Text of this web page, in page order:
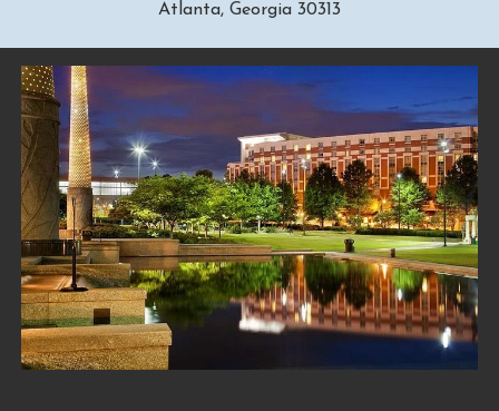
Atlanta, Georgia 30313